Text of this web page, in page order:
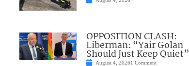
OPPOSITION CLASH:
Liberman: “Yair Golan
Should Just Keep Quiet”
August 4, 20261 Comment